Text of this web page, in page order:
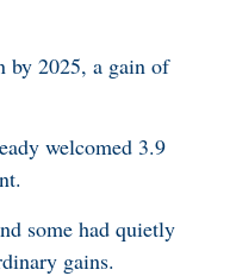
by 2025, a gain of
welcomed 3.9
some had quietly
gains.